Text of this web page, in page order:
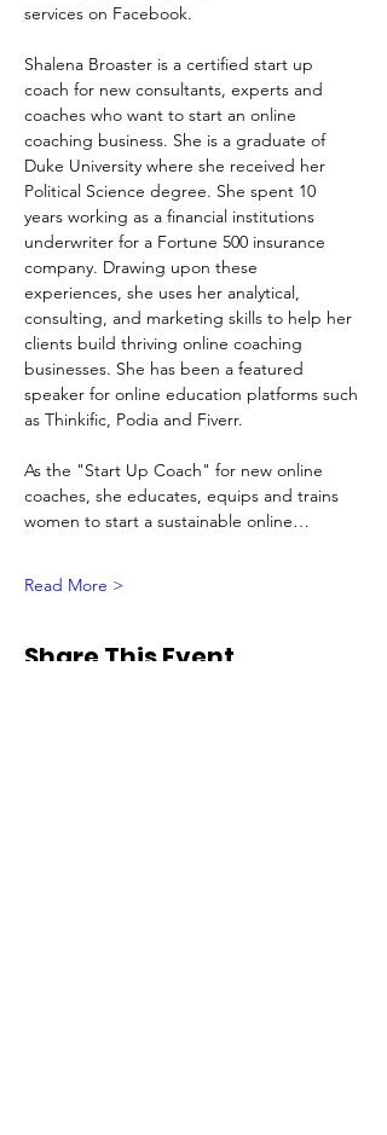
services on Facebook.
Shalena Broaster is a certified start up
coach for new consultants, experts and
coaches who want to start an online
coaching business. She is a graduate of
Duke University where she received her
Political Science degree. She spent 10
years working as a financial institutions
underwriter for a Fortune 500 insurance
company. Drawing upon these
experiences, she uses her analytical,
consulting, and marketing skills to help her
clients build thriving online coaching
businesses. She has been a featured
speaker for online education platforms such
as Thinkific, Podia and Fiverr.
As the "Start Up Coach" for new online
coaches, she educates, equips and trains
women to start a sustainable online…
Read More >
Share This Event